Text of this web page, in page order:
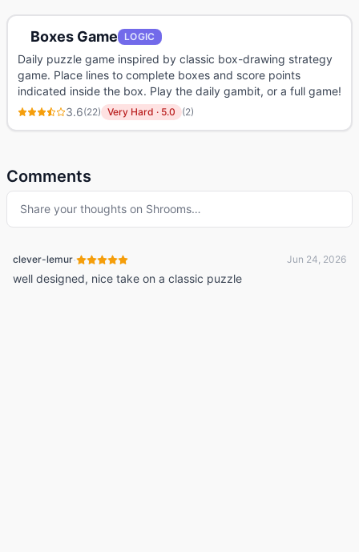
Boxes Game LOGIC
Daily puzzle game inspired by classic box-drawing strategy
game. Place lines to complete boxes and score points
indicated inside the box. Play the daily gambit, or a full game!
3.6(22) Very Hard · 5.0 (2)
Comments
Share your thoughts on Shrooms…
clever-lemur· Jun 24, 2026
well designed, nice take on a classic puzzle